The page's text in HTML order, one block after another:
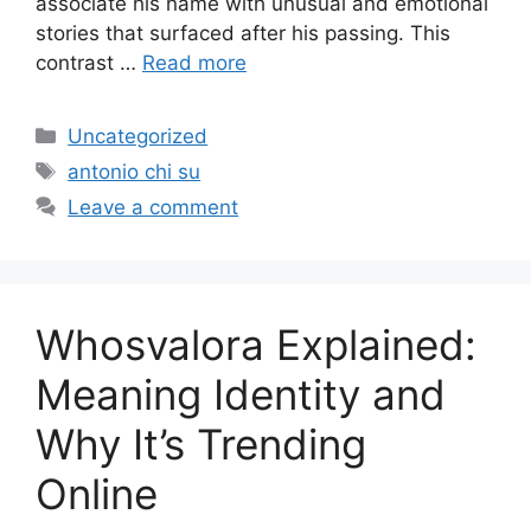
stories that surfaced after his passing. This
contrast … Read more
Categories
Uncategorized
Tags
antonio chi su
Leave a comment
Whosvalora Explained:
Meaning Identity and
Why It’s Trending
Online